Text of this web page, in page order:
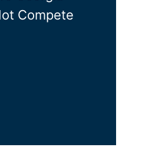
Compete